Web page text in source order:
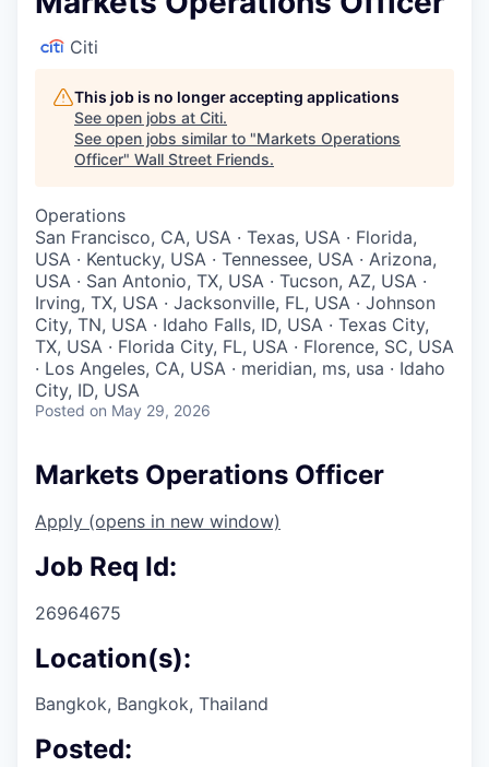
Citi
This job is no longer accepting applications
See open jobs at Citi.
See open jobs similar to "Markets Operations
Officer" Wall Street Friends.
Operations
San Francisco, CA, USA · Texas, USA · Florida,
USA · Kentucky, USA · Tennessee, USA · Arizona,
USA · San Antonio, TX, USA · Tucson, AZ, USA ·
Irving, TX, USA · Jacksonville, FL, USA · Johnson
City, TN, USA · Idaho Falls, ID, USA · Texas City,
TX, USA · Florida City, FL, USA · Florence, SC, USA
· Los Angeles, CA, USA · meridian, ms, usa · Idaho
City, ID, USA
Posted on May 29, 2026
Markets Operations Officer
Apply (opens in new window)
Job Req Id:
26964675
Location(s):
Bangkok, Bangkok, Thailand
Posted: